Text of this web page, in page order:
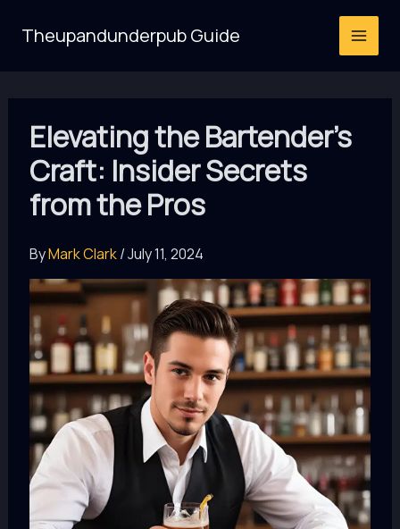
Theupandunderpub Guide
Elevating the Bartender’s
Craft: Insider Secrets
from the Pros
ByMark Clark/July 11, 2024